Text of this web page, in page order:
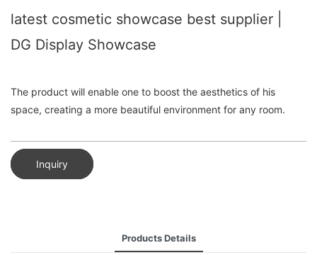
latest cosmetic showcase best supplier |
DG Display Showcase
The product will enable one to boost the aesthetics of his
space, creating a more beautiful environment for any room.
Inquiry
Products Details